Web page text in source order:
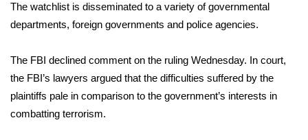
Latest Forecast
Interactive Radar & Alerts
Severe Weather Center
Area Closings
The watchlist is disseminated to a variety of governmental
departments, foreign governments and police agencies.
The FBI declined comment on the ruling Wednesday. In court,
the FBI’s lawyers argued that the difficulties suffered by the
plaintiffs pale in comparison to the government’s interests in
combatting terrorism.